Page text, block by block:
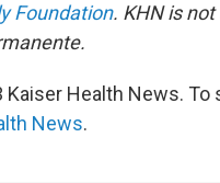
Foundation. KHN is
Kaiser Health News. To
News.